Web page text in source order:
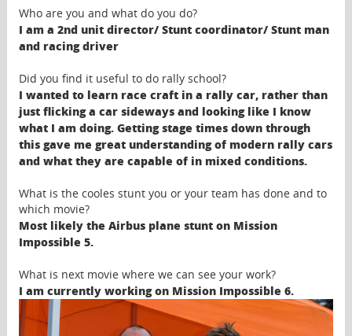
Who are you and what do you do?
I am a 2nd unit director/ Stunt coordinator/ Stunt man
and racing driver
Did you find it useful to do rally school?
I wanted to learn race craft in a rally car, rather than
just flicking a car sideways and looking like I know
what I am doing. Getting stage times down through
this gave me great understanding of modern rally cars
and what they are capable of in mixed conditions.
What is the cooles stunt you or your team has done and to
which movie?
Most likely the Airbus plane stunt on Mission
Impossible 5.
What is next movie where we can see your work?
I am currently working on Mission Impossible 6.